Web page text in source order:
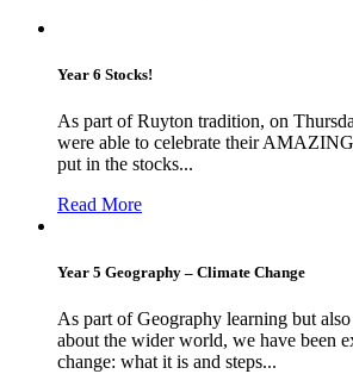
Year 6 Stocks!
As part of Ruyton tradition, on
were able to celebrate their
put in the stocks...
Read More
Year 5 Geography – Climate Change
As part of Geography learning but
about the wider world, we have been
change: what it is and steps...